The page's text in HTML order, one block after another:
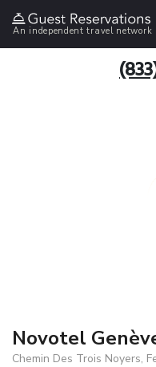
An independent travel network
Novotel
Chemin Des Trois Noyers,